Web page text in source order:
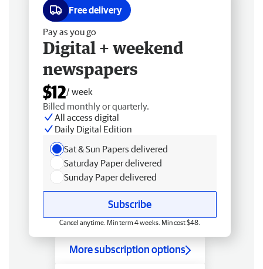
Free delivery
Pay as you go
Digital + weekend
newspapers
$12/ week
Billed monthly or quarterly.
All access digital
Daily Digital Edition
Sat & Sun Papers delivered
Saturday Paper delivered
Sunday Paper delivered
Subscribe
Cancel anytime. Min term 4 weeks. Min cost $48.
More subscription options